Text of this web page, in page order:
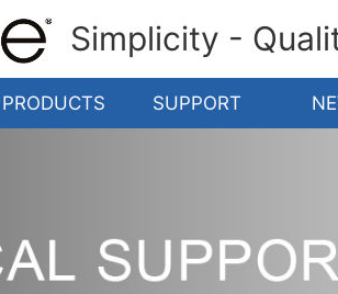
Simplicity -
PRODUCTS SUPPORT